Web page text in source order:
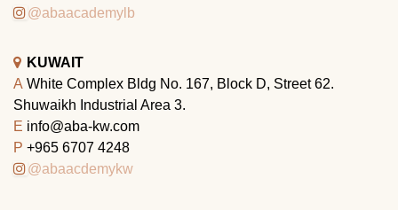
@abaacademylb
KUWAIT
A White Complex Bldg No. 167, Block D, Street 62.
Shuwaikh Industrial Area 3.
E info@aba-kw.com
P +965 6707 4248
@abaacdemykw